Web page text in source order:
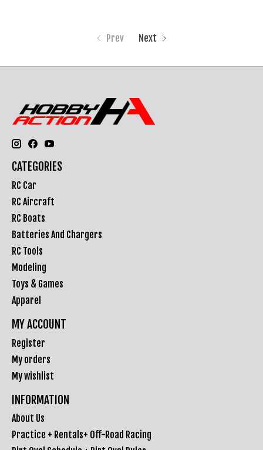
Prev Next
CATEGORIES
RC Car
RC Aircraft
RC Boats
Batteries And Chargers
RC Tools
Modeling
Toys & Games
Apparel
MY ACCOUNT
Register
My orders
My wishlist
INFORMATION
About Us
Practice + Rentals+ Off-Road Racing